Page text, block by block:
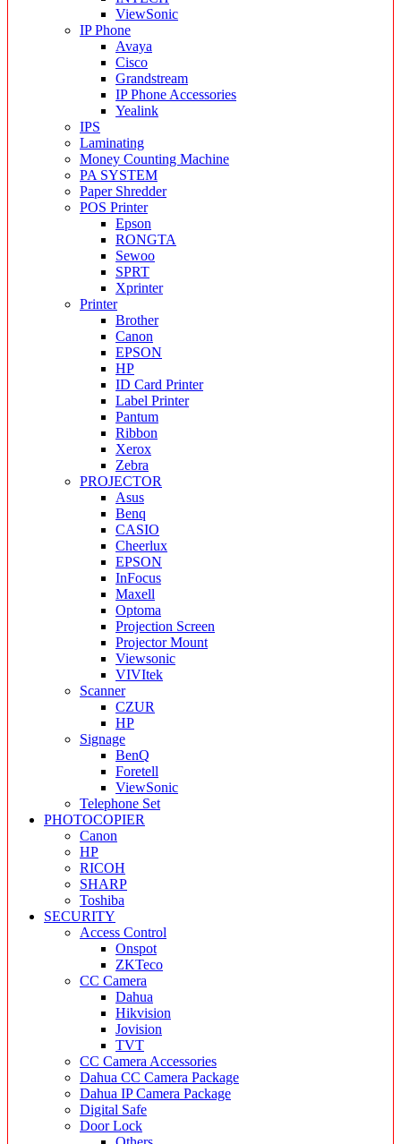
ViewSonic
IP Phone
Avaya
Cisco
Grandstream
IP Phone Accessories
Yealink
IPS
Laminating
Money Counting Machine
PA SYSTEM
Paper Shredder
POS Printer
Epson
RONGTA
Sewoo
SPRT
Xprinter
Printer
Brother
Canon
EPSON
HP
ID Card Printer
Label Printer
Pantum
Ribbon
Xerox
Zebra
PROJECTOR
Asus
Benq
CASIO
Cheerlux
EPSON
InFocus
Maxell
Optoma
Projection Screen
Projector Mount
Viewsonic
VIVItek
Scanner
CZUR
HP
Signage
BenQ
Foretell
ViewSonic
Telephone Set
PHOTOCOPIER
Canon
HP
RICOH
SHARP
Toshiba
SECURITY
Access Control
Onspot
ZKTeco
CC Camera
Dahua
Hikvision
Jovision
TVT
CC Camera Accessories
Dahua CC Camera Package
Dahua IP Camera Package
Digital Safe
Door Lock